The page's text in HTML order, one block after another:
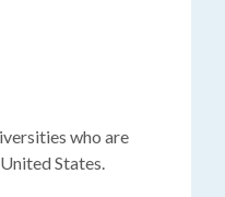
who are
States.